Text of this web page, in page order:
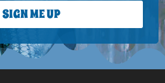
SIGN ME UP